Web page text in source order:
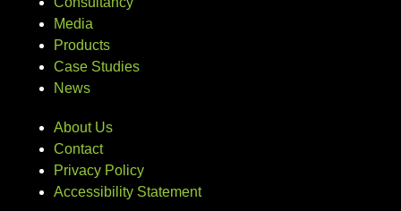
Media
Products
Case Studies
News
About Us
Contact
Privacy Policy
Accessibility Statement